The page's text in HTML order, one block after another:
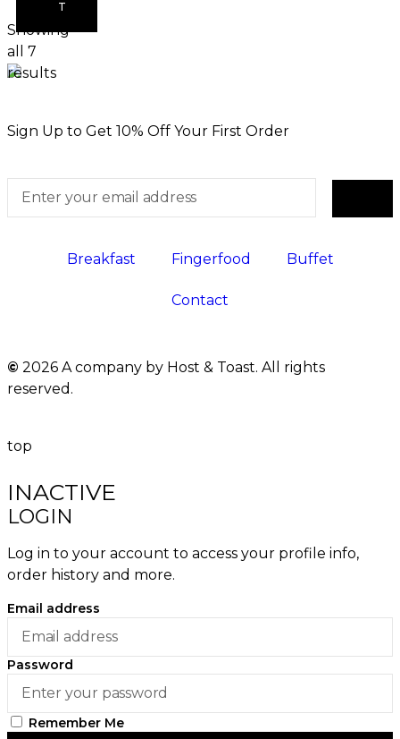
T
Showing
all 7
results
Sign Up to Get 10% Off Your First Order
Breakfast Fingerfood Buffet
Contact
© 2026 A company by Host & Toast. All rights
reserved.
top
INACTIVE
LOGIN
Log in to your account to access your profile info,
order history and more.
Email address
Password
Remember Me